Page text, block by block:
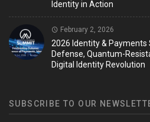
Identity in Action
February 2, 2026
2026 Identity &
Defense, Quantum-
Digital Identity Revolution
SUBSCRIBE TO OUR